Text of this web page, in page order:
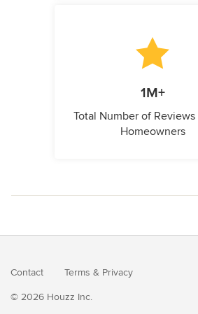
1M+
Total Number of
Homeowners
Contact Terms & Privacy
© 2026 Houzz Inc.